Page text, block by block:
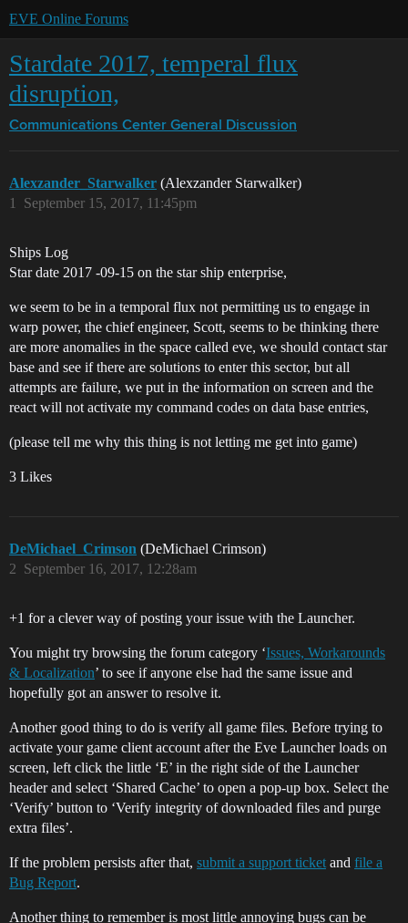
EVE Online Forums
Stardate 2017, temperal flux
disruption,
Communications Center General Discussion
Alexzander_Starwalker (Alexzander Starwalker)
September 15, 2017, 11:45pm
1
Ships Log
Star date 2017 -09-15 on the star ship enterprise,
we seem to be in a temporal flux not permitting us to engage in
warp power, the chief engineer, Scott, seems to be thinking there
are more anomalies in the space called eve, we should contact star
base and see if there are solutions to enter this sector, but all
attempts are failure, we put in the information on screen and the
react will not activate my command codes on data base entries,
(please tell me why this thing is not letting me get into game)
3 Likes
DeMichael_Crimson (DeMichael Crimson)
September 16, 2017, 12:28am
2
+1 for a clever way of posting your issue with the Launcher.
You might try browsing the forum category ‘Issues, Workarounds
& Localization’ to see if anyone else had the same issue and
hopefully got an answer to resolve it.
Another good thing to do is verify all game files. Before trying to
activate your game client account after the Eve Launcher loads on
screen, left click the little ‘E’ in the right side of the Launcher
header and select ‘Shared Cache’ to open a pop-up box. Select the
‘Verify’ button to ‘Verify integrity of downloaded files and purge
extra files’.
If the problem persists after that, submit a support ticket and file a
Bug Report.
Another thing to remember is most little annoying bugs can be